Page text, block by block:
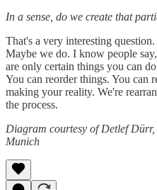
In a sense, do we create that
That's a very interesting
Maybe we do. I know people
are only certain things you can
You can reorder things. You can
making your reality. We're
the process.
Diagram courtesy of Detlef
Munich